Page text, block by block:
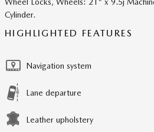
Cylinder.
HIGHLIGHTED FEATURES
Navigation system
Lane departure
Leather upholstery